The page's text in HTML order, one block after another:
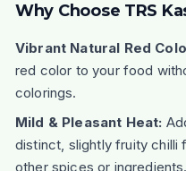
Why Choose TRS
Vibrant Natural Red
red color to your food
colorings.
Mild & Pleasant Heat:
distinct, slightly fruity
other spices or